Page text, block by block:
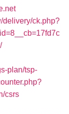
delivery/ck.php?
plan/tsp-
csrs